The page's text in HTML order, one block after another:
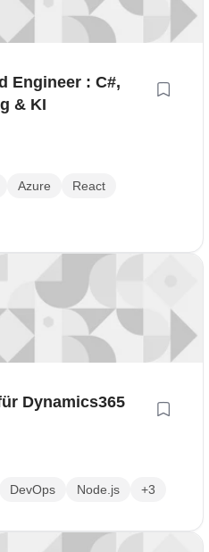
Engineer : C#,
& KI
Azure
React
Dynamics365
DevOps Node.js +3